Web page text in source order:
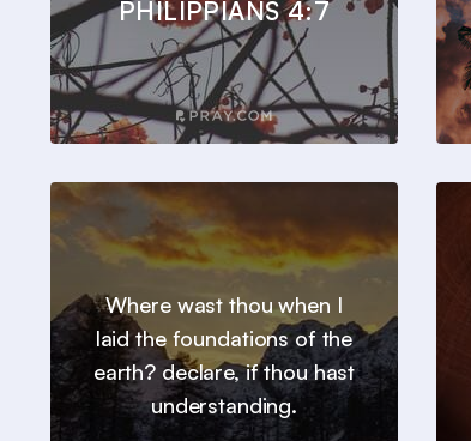
PHILIPPIANS 4:7
Where wast thou when I
laid the foundations of the
earth? declare, if thou hast
understanding.